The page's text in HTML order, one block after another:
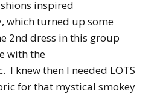
inspired
which turned up some
2nd dress in this group
with the
knew then I needed LOTS
for that mystical smokey